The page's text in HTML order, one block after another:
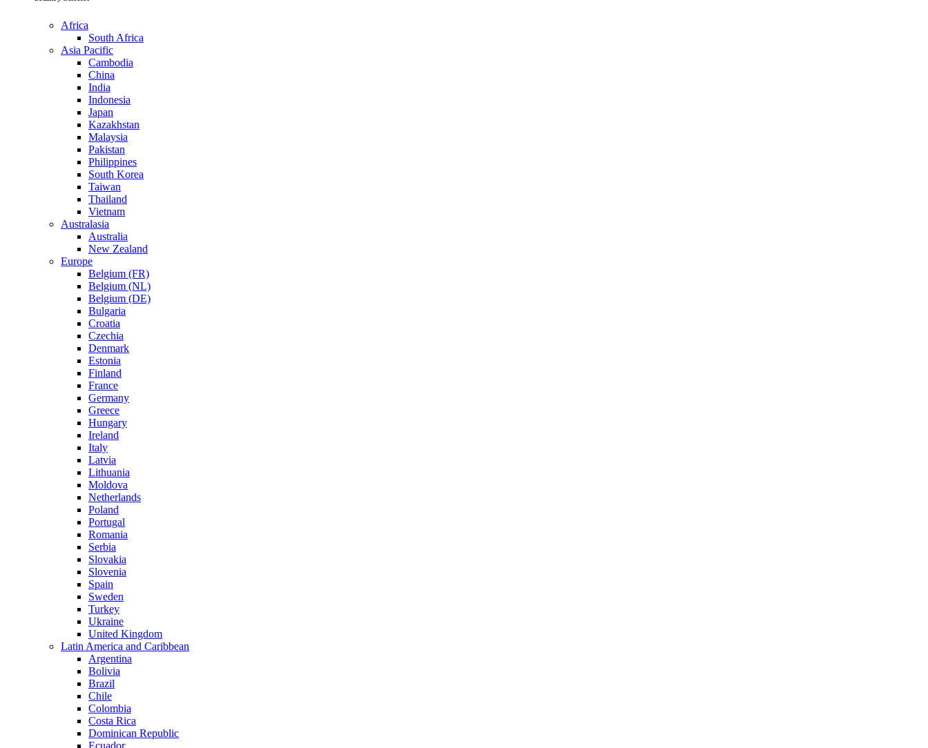
Africa
South Africa
Asia Pacific
Cambodia
China
India
Indonesia
Japan
Kazakhstan
Malaysia
Pakistan
Philippines
South Korea
Taiwan
Thailand
Vietnam
Australasia
Australia
New Zealand
Europe
Belgium (FR)
Belgium (NL)
Belgium (DE)
Bulgaria
Croatia
Czechia
Denmark
Estonia
Finland
France
Germany
Greece
Hungary
Ireland
Italy
Latvia
Lithuania
Moldova
Netherlands
Poland
Portugal
Romania
Serbia
Slovakia
Slovenia
Spain
Sweden
Turkey
Ukraine
United Kingdom
Latin America and Caribbean
Argentina
Bolivia
Brazil
Chile
Colombia
Costa Rica
Dominican Republic